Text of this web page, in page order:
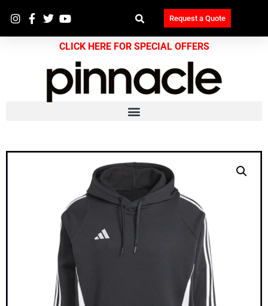
Request a Quote
CLICK HERE FOR SPECIAL OFFERS